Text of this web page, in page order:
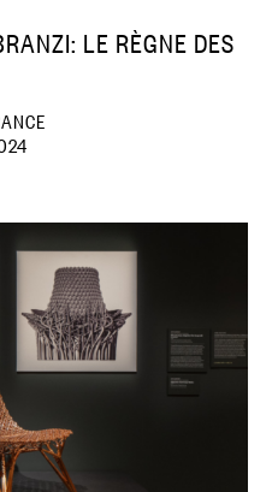
LE RÈGNE DES